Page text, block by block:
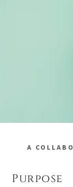
A
Purpose